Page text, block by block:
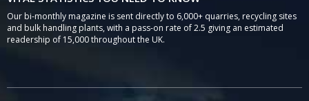
Our bi-monthly magazine is sent directly to 6,000+ quarries, recycling sites
and bulk handling plants, with a pass-on rate of 2.5 giving an estimated
readership of 15,000 throughout the UK.